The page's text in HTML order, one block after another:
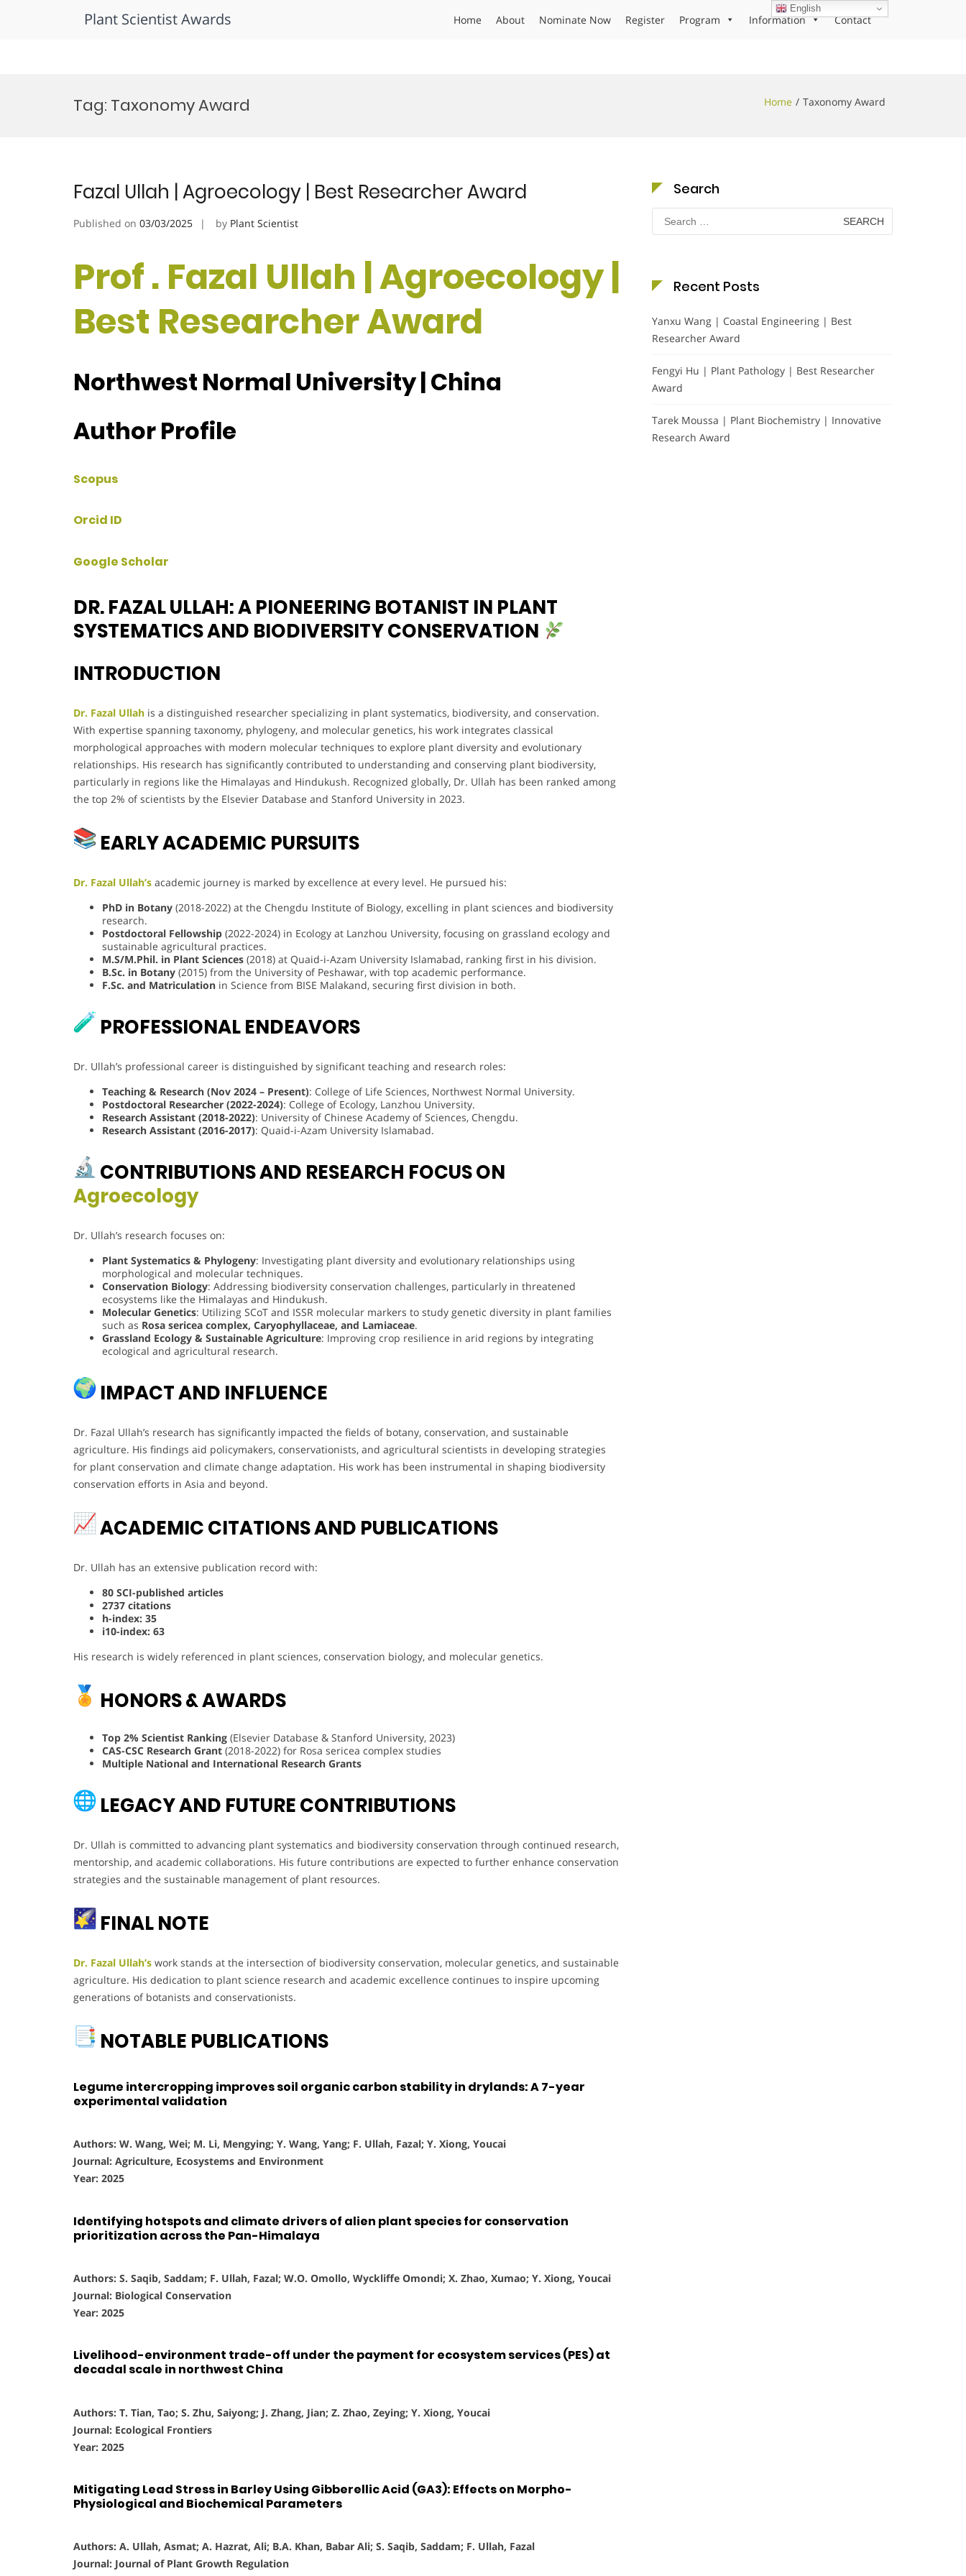
Plant Scientist Awards Home About Nominate Now Register Program Information Contact
Tag: Taxonomy Award Home Taxonomy Award
Fazal Ullah | Agroecology | Best Researcher Award
Published on 03/03/2025 by Plant Scientist
Prof . Fazal Ullah | Agroecology |
Best Researcher Award
Northwest Normal University | China
Author Profile
Scopus
Orcid ID
Google Scholar
DR. FAZAL ULLAH: A PIONEERING BOTANIST IN PLANT
SYSTEMATICS AND BIODIVERSITY CONSERVATION
INTRODUCTION
Dr. Fazal Ullah is a distinguished researcher specializing in plant systematics, biodiversity, and conservation.
With expertise spanning taxonomy, phylogeny, and molecular genetics, his work integrates classical
morphological approaches with modern molecular techniques to explore plant diversity and evolutionary
relationships. His research has significantly contributed to understanding and conserving plant biodiversity,
particularly in regions like the Himalayas and Hindukush. Recognized globally, Dr. Ullah has been ranked among
the top 2% of scientists by the Elsevier Database and Stanford University in 2023.
EARLY ACADEMIC PURSUITS
Dr. Fazal Ullah’s academic journey is marked by excellence at every level. He pursued his:
PhD in Botany (2018-2022) at the Chengdu Institute of Biology, excelling in plant sciences and biodiversity
research.
Postdoctoral Fellowship (2022-2024) in Ecology at Lanzhou University, focusing on grassland ecology and
sustainable agricultural practices.
M.S/M.Phil. in Plant Sciences (2018) at Quaid-i-Azam University Islamabad, ranking first in his division.
B.Sc. in Botany (2015) from the University of Peshawar, with top academic performance.
F.Sc. and Matriculation in Science from BISE Malakand, securing first division in both.
PROFESSIONAL ENDEAVORS
Dr. Ullah’s professional career is distinguished by significant teaching and research roles:
Teaching & Research (Nov 2024 – Present): College of Life Sciences, Northwest Normal University.
Postdoctoral Researcher (2022-2024): College of Ecology, Lanzhou University.
Research Assistant (2018-2022): University of Chinese Academy of Sciences, Chengdu.
Research Assistant (2016-2017): Quaid-i-Azam University Islamabad.
CONTRIBUTIONS AND RESEARCH FOCUS ON
Agroecology
Dr. Ullah’s research focuses on:
Plant Systematics & Phylogeny: Investigating plant diversity and evolutionary relationships using
morphological and molecular techniques.
Conservation Biology: Addressing biodiversity conservation challenges, particularly in threatened
ecosystems like the Himalayas and Hindukush.
Molecular Genetics: Utilizing SCoT and ISSR molecular markers to study genetic diversity in plant families
such as Rosa sericea complex, Caryophyllaceae, and Lamiaceae.
Grassland Ecology & Sustainable Agriculture: Improving crop resilience in arid regions by integrating
ecological and agricultural research.
IMPACT AND INFLUENCE
Dr. Fazal Ullah’s research has significantly impacted the fields of botany, conservation, and sustainable
agriculture. His findings aid policymakers, conservationists, and agricultural scientists in developing strategies
for plant conservation and climate change adaptation. His work has been instrumental in shaping biodiversity
conservation efforts in Asia and beyond.
ACADEMIC CITATIONS AND PUBLICATIONS
Dr. Ullah has an extensive publication record with:
80 SCI-published articles
2737 citations
h-index: 35
i10-index: 63
His research is widely referenced in plant sciences, conservation biology, and molecular genetics.
HONORS & AWARDS
Top 2% Scientist Ranking (Elsevier Database & Stanford University, 2023)
CAS-CSC Research Grant (2018-2022) for Rosa sericea complex studies
Multiple National and International Research Grants
LEGACY AND FUTURE CONTRIBUTIONS
Dr. Ullah is committed to advancing plant systematics and biodiversity conservation through continued research,
mentorship, and academic collaborations. His future contributions are expected to further enhance conservation
strategies and the sustainable management of plant resources.
FINAL NOTE
Dr. Fazal Ullah’s work stands at the intersection of biodiversity conservation, molecular genetics, and sustainable
agriculture. His dedication to plant science research and academic excellence continues to inspire upcoming
generations of botanists and conservationists.
NOTABLE PUBLICATIONS
Legume intercropping improves soil organic carbon stability in drylands: A 7-year
experimental validation
Authors: W. Wang, Wei; M. Li, Mengying; Y. Wang, Yang; F. Ullah, Fazal; Y. Xiong, Youcai
Journal: Agriculture, Ecosystems and Environment
Year: 2025
Identifying hotspots and climate drivers of alien plant species for conservation
prioritization across the Pan-Himalaya
Authors: S. Saqib, Saddam; F. Ullah, Fazal; W.O. Omollo, Wyckliffe Omondi; X. Zhao, Xumao; Y. Xiong, Youcai
Journal: Biological Conservation
Year: 2025
Livelihood-environment trade-off under the payment for ecosystem services (PES) at
decadal scale in northwest China
Authors: T. Tian, Tao; S. Zhu, Saiyong; J. Zhang, Jian; Z. Zhao, Zeying; Y. Xiong, Youcai
Journal: Ecological Frontiers
Year: 2025
Mitigating Lead Stress in Barley Using Gibberellic Acid (GA3): Effects on Morpho-
Physiological and Biochemical Parameters
Authors: A. Ullah, Asmat; A. Hazrat, Ali; B.A. Khan, Babar Ali; S. Saqib, Saddam; F. Ullah, Fazal
Journal: Journal of Plant Growth Regulation
Search
Search
for:
Recent Posts
Yanxu Wang | Coastal Engineering | Best
Researcher Award
Fengyi Hu | Plant Pathology | Best Researcher
Award
Tarek Moussa | Plant Biochemistry | Innovative
Research Award
English